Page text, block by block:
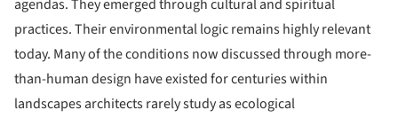
agendas. They emerged through cultural and spiritual
practices. Their environmental logic remains highly relevant
today. Many of the conditions now discussed through more-
than-human design have existed for centuries within
landscapes architects rarely study as ecological